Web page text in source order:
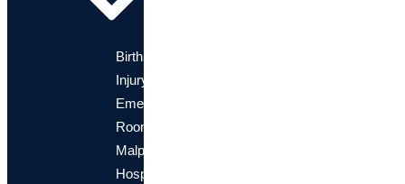
Birth
Injury
Emergency
Room
Malpractice
Hospital